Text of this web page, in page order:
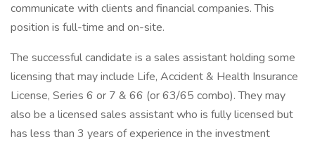
communicate with clients and financial companies. This
position is full-time and on-site.
The successful candidate is a sales assistant holding some
licensing that may include Life, Accident & Health Insurance
License, Series 6 or 7 & 66 (or 63/65 combo). They may
also be a licensed sales assistant who is fully licensed but
has less than 3 years of experience in the investment